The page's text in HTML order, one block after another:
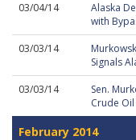
03/04/14
Alaska
with
03/03/14
Signals
03/03/14
Sen.
Crude
February 2014